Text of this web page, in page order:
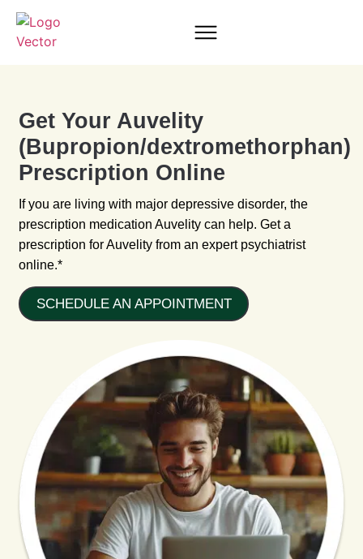
Get Your Auvelity
(Bupropion/dextromethorphan)
Prescription Online
If you are living with major depressive disorder, the
prescription medication Auvelity can help. Get a
prescription for Auvelity from an expert psychiatrist
online.*
SCHEDULE AN APPOINTMENT